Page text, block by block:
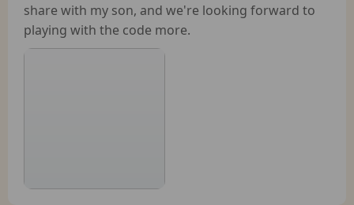
share with my son, and we're looking forward to
playing with the code more.